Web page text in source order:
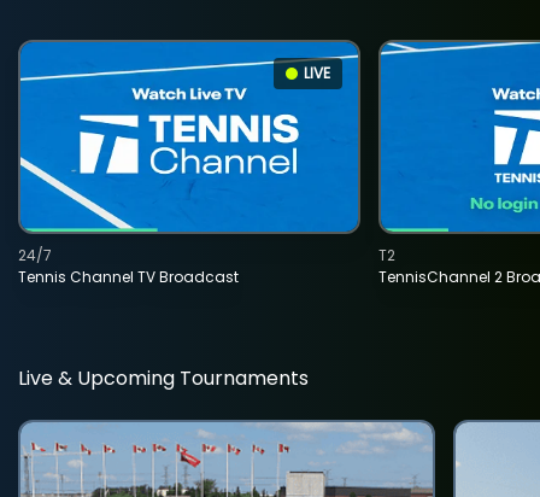
LIVE
Tennis Channel TV Broadcast
24/7
TennisChannel 2
T2
Live & Upcoming Tournaments